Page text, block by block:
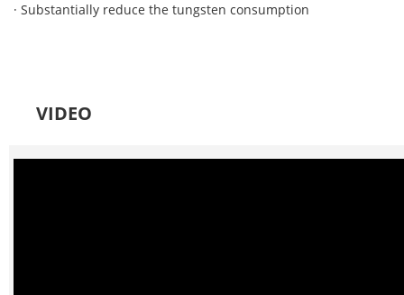
· Substantially reduce the tungsten consumption
VIDEO